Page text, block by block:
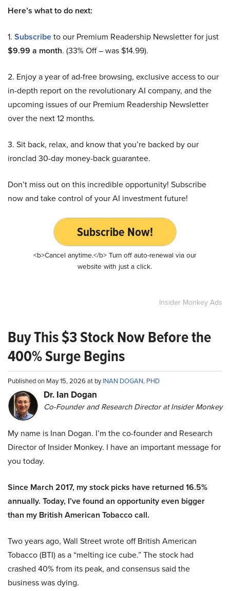
Here’s what to do next:
1. Subscribeto our Premium Readership Newsletter for just
$9.99 a month. (33% Off – was $14.99).
2. Enjoy a year of ad-free browsing, exclusive access to our
in-depth report on the revolutionary AI company, and the
upcoming issues of our Premium Readership Newsletter
over the next 12 months.
3. Sit back, relax, and know that you’re backed by our
ironclad 30-day money-back guarantee.
Don’t miss out on this incredible opportunity! Subscribe
now and take control of your AI investment future!
Subscribe Now!
<b>Cancel anytime.</b> Turn off auto-renewal via our
website with just a click.
Insider Monkey Ads
Buy This $3 Stock Now Before the
400% Surge Begins
Published on May 15, 2026 at byINAN DOGAN, PHD
Dr. Ian Dogan
Co-Founder and Research Director at Insider Monkey
My name is Inan Dogan. I’m the co-founder and Research
Director of Insider Monkey. I have an important message for
you today.
Since March 2017, my stock picks have returned 16.5%
annually. Today, I’ve found an opportunity even bigger
than my British American Tobacco call.
Two years ago, Wall Street wrote off British American
Tobacco (BTI) as a “melting ice cube.” The stock had
crashed 40% from its peak, and consensus said the
business was dying.